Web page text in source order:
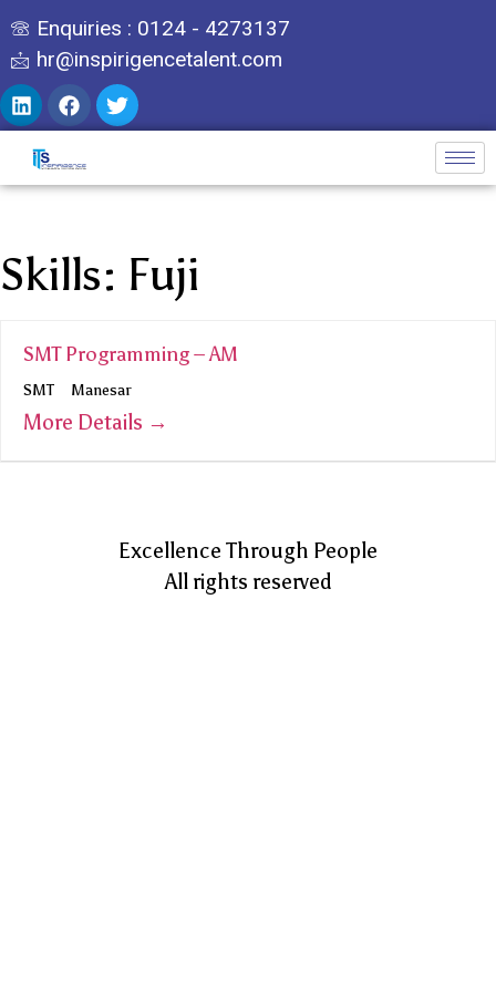
Enquiries : 0124 - 4273137
hr@inspirigencetalent.com
Skills: Fuji
SMT Programming – AM
SMT Manesar
More Details
Excellence Through People
All rights reserved